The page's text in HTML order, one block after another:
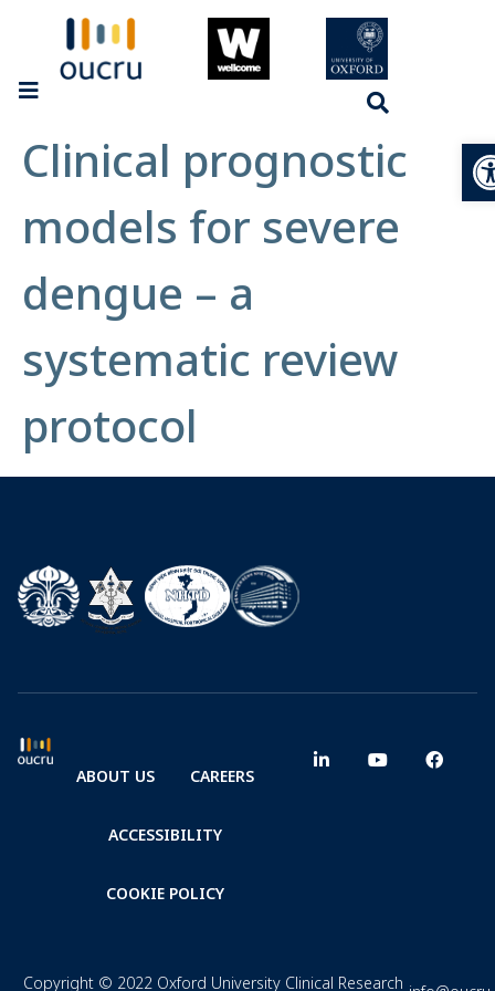
Clinical prognostic
models for severe
dengue – a
systematic review
protocol
ABOUT US CAREERS
ACCESSIBILITY
COOKIE POLICY
Copyright © 2022 Oxford University Clinical Research